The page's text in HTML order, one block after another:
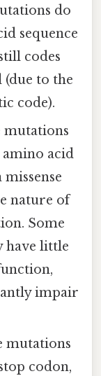
do
sequence
codes
to the
code).
mutations
amino acid
missense
nature of
Some
have little
impair
mutations
codon,